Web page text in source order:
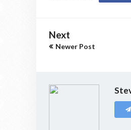
Next
Newer Post